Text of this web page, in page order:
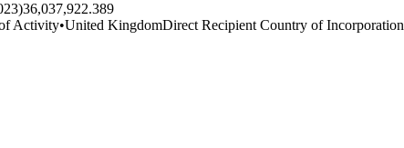
36,037,922.389
Activity•United KingdomDirect Recipient Country of Incorporation